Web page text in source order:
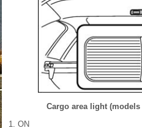
Cargo area light
ON